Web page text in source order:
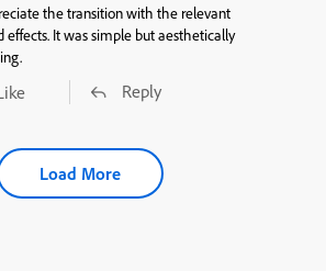
the transition with the relevant
effects. It was simple but aesthetically
Reply
Load More